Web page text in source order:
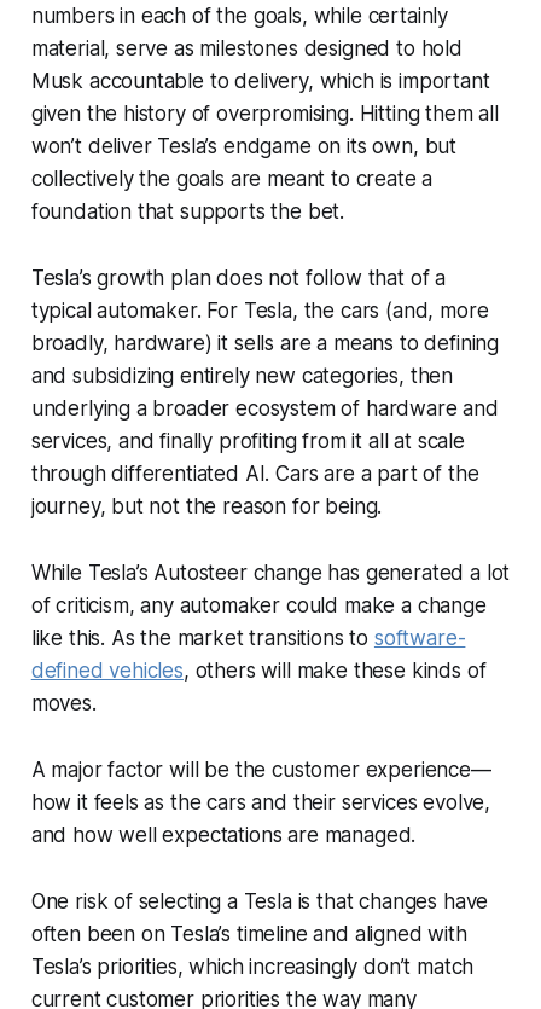
numbers in each of the goals, while certainly
material, serve as milestones designed to hold
Musk accountable to delivery, which is important
given the history of overpromising. Hitting them all
won’t deliver Tesla’s endgame on its own, but
collectively the goals are meant to create a
foundation that supports the bet.
Tesla’s growth plan does not follow that of a
typical automaker. For Tesla, the cars (and, more
broadly, hardware) it sells are a means to defining
and subsidizing entirely new categories, then
underlying a broader ecosystem of hardware and
services, and finally profiting from it all at scale
through differentiated AI. Cars are a part of the
journey, but not the reason for being.
While Tesla’s Autosteer change has generated a lot
of criticism, any automaker could make a change
like this. As the market transitions to software-
defined vehicles, others will make these kinds of
moves.
A major factor will be the customer experience—
how it feels as the cars and their services evolve,
and how well expectations are managed.
One risk of selecting a Tesla is that changes have
often been on Tesla’s timeline and aligned with
Tesla’s priorities, which increasingly don’t match
current customer priorities the way many